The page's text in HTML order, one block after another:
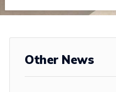
Other News